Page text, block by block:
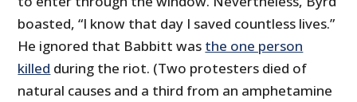
boasted, “I know that day I saved countless lives.”
He ignored that Babbitt was the one person
killed during the riot. (Two protesters died of
natural causes and a third from an amphetamine